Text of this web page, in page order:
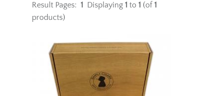
Result Pages: 1 Displaying 1 to 1 (of 1
products)